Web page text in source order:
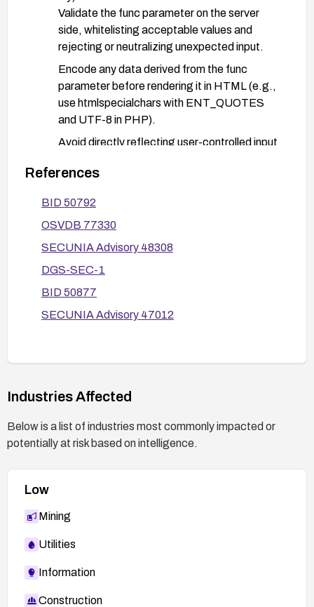
Validate the func parameter on the server
side, whitelisting acceptable values and
rejecting or neutralizing unexpected input.
Encode any data derived from the func
parameter before rendering it in HTML (e.g.,
use htmlspecialchars with ENT_QUOTES
and UTF-8 in PHP).
Avoid directly reflecting user-controlled input
Deploy a Web Application Firewall (WAF) with
rules to block reflected XSS payloads
reduce the impact of potential XSS.
Ensure secure cookie attributes (HttpOnly,
Secure) and general hardening of the web
Verification:
representative XSS payloads to ensure the
reflected unsafely.
Perform regression testing to confirm normal
References
BID 50792
OSVDB 77330
SECUNIA Advisory 48308
DGS-SEC-1
BID 50877
SECUNIA Advisory 47012
Industries Affected
Below is a list of industries most commonly impacted or
potentially at risk based on intelligence.
Low
Mining
Utilities
Information
Construction